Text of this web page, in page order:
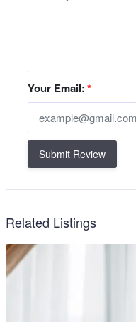
Your Email:*
Submit Review
Related Listings